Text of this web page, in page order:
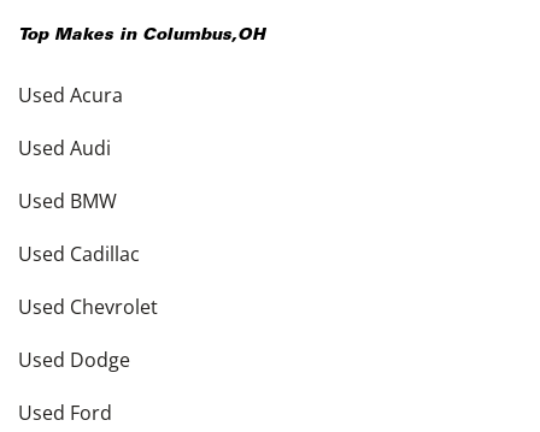
Top Makes in Columbus,OH
Used Acura
Used Audi
Used BMW
Used Cadillac
Used Chevrolet
Used Dodge
Used Ford